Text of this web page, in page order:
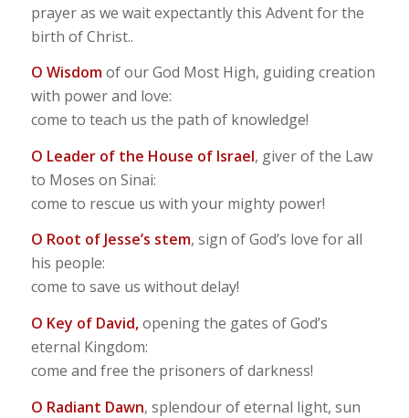
prayer as we wait expectantly this Advent for the
birth of Christ..
O Wisdomof our God Most High, guiding creation
with power and love:
come to teach us the path of knowledge!
O Leader of the House of Israel, giver of the Law
to Moses on Sinai:
come to rescue us with your mighty power!
O Root of Jesse’s stem, sign of God’s love for all
his people:
come to save us without delay!
O Key of David,opening the gates of God’s
eternal Kingdom:
come and free the prisoners of darkness!
O Radiant Dawn, splendour of eternal light, sun